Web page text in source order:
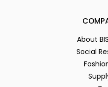
About
Social